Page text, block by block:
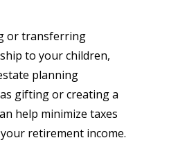
or transferring
to your children,
planning
gifting or creating a
help minimize taxes
retirement income.